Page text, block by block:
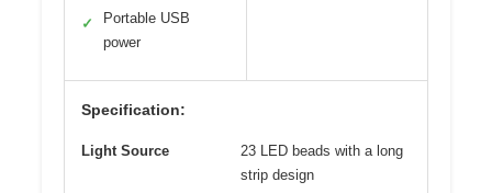
✓
Portable USB
power
Specification:
Light Source
23 LED beads with a long
strip design